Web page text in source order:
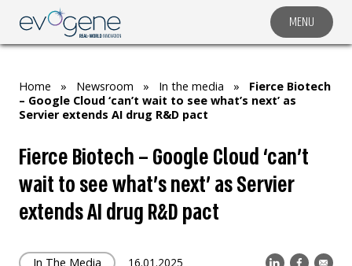
MENU
COMPANY
MARKET SEGMENTS
SUBSIDIARIES & PARTNERS
NEWSROOM
INVESTOR RELATIONS
CAREERS
Home » Newsroom » In the media »
Fierce Biotech
– Google Cloud ‘can’t wait to see what’s next’ as
Servier extends AI drug R&D pact
Fierce Biotech – Google Cloud ‘can’t
wait to see what’s next’ as Servier
extends AI drug R&D pact
In The Media 16.01.2025